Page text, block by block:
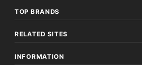
TOP BRANDS
RELATED SITES
INFORMATION